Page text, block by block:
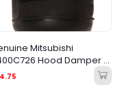
Mitsubishi
Hood Damper /
Bumper